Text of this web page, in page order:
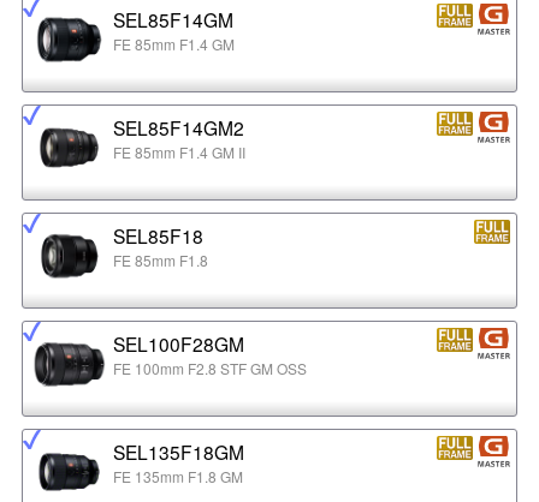
SEL85F14GM
FE 85mm F1.4 GM
SEL85F14GM2
FE 85mm F1.4 GM II
SEL85F18
FE 85mm F1.8
SEL100F28GM
FE 100mm F2.8 STF GM OSS
SEL135F18GM
FE 135mm F1.8 GM